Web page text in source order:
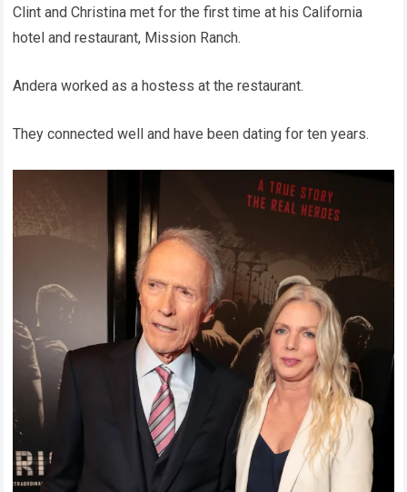
Clint and Christina met for the first time at his California
hotel and restaurant, Mission Ranch.
Andera worked as a hostess at the restaurant.
They connected well and have been dating for ten years.